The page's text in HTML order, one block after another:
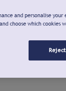
and personalise
choose which cookies